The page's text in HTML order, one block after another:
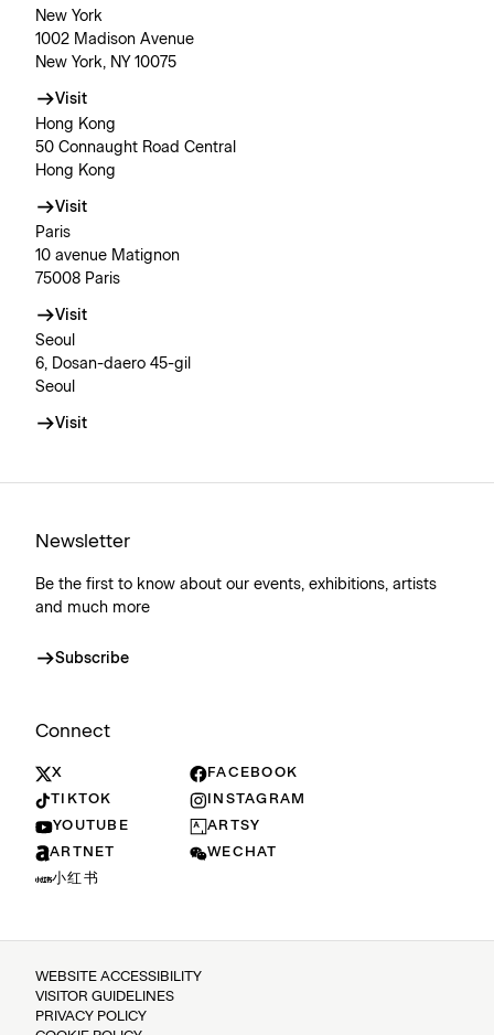
New York
1002 Madison Avenue
New York, NY 10075
Visit
Hong Kong
50 Connaught Road Central
Hong Kong
Visit
Paris
10 avenue Matignon
75008 Paris
Visit
Seoul
6, Dosan-daero 45-gil
Seoul
Visit
Newsletter
Be the first to know about our events, exhibitions, artists
and much more
Subscribe
Connect
X
FACEBOOK
TIKTOK
INSTAGRAM
YOUTUBE
ARTSY
ARTNET
WECHAT
小红书
WEBSITE ACCESSIBILITY
VISITOR GUIDELINES
PRIVACY POLICY